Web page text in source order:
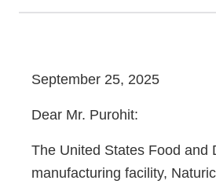
September 25, 2025
Dear Mr. Purohit:
The United States Food and
manufacturing facility,